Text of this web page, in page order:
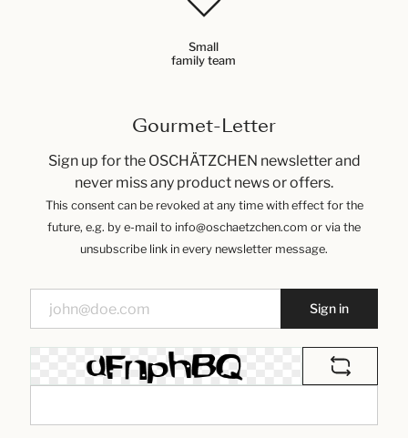
Small
family team
Gourmet-Letter
Sign up for the OSCHÄTZCHEN newsletter and
never miss any product news or offers.
This consent can be revoked at any time with effect for the
future, e.g. by e-mail to info@oschaetzchen.com or via the
unsubscribe link in every newsletter message.
Sign in